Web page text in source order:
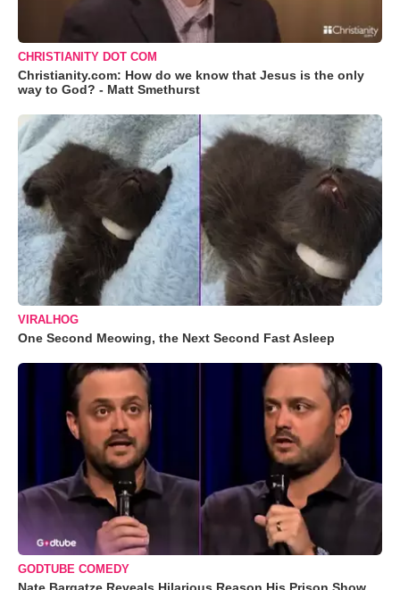
CHRISTIANITY DOT COM
Christianity.com: How do we know that Jesus is the only
way to God? - Matt Smethurst
VIRALHOG
One Second Meowing, the Next Second Fast Asleep
GODTUBE COMEDY
Nate Bargatze Reveals Hilarious Reason His Prison Show